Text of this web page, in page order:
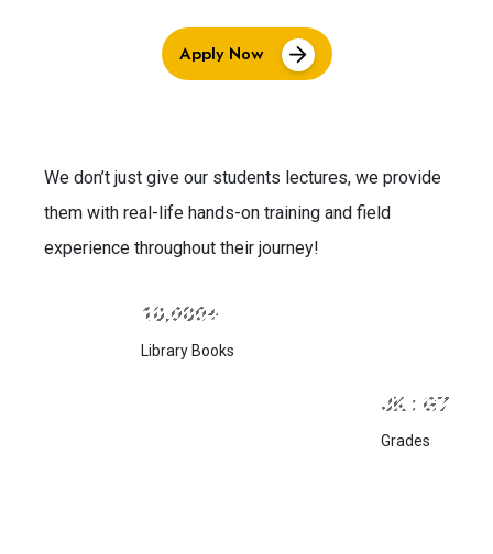
Apply Now
We don’t just give our students lectures, we provide
them with real-life hands-on training and field
experience throughout their journey!
10,000+
Library Books
JK : G7
Grades